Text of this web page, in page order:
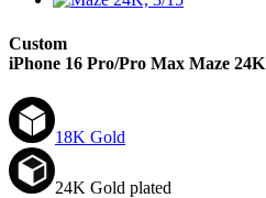
Custom
iPhone 16 Pro/Pro Max Maze 24K
18K Gold
24K Gold plated